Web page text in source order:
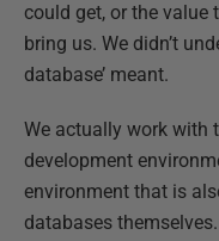
could get, or the value
bring us. We didn’t
database’ meant.
We actually work with
development
environment that is
databases